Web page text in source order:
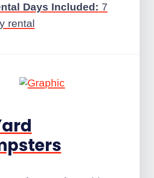
Days Included: 7
rental